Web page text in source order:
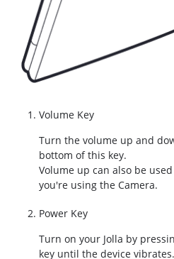
Volume Key
Turn the volume up and
bottom of this key.
Volume up can also be
you're using the Camera.
Power Key
Turn on your Jolla by
key until the device vibrates.